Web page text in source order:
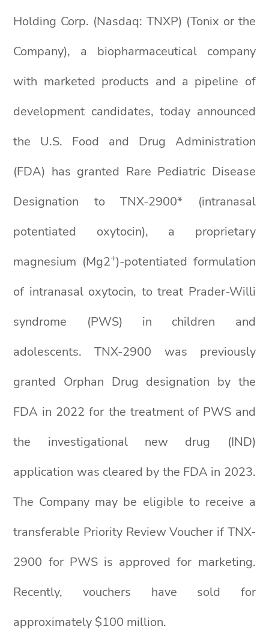
Holding Corp. (Nasdaq: TNXP) (Tonix or the
Company), a biopharmaceutical company
with marketed products and a pipeline of
development candidates, today announced
the U.S. Food and Drug Administration
(FDA) has granted Rare Pediatric Disease
Designation to TNX-2900* (intranasal
potentiated oxytocin), a proprietary
magnesium (Mg2+)-potentiated formulation
of intranasal oxytocin, to treat Prader-Willi
syndrome (PWS) in children and
adolescents. TNX-2900 was previously
granted Orphan Drug designation by the
FDA in 2022 for the treatment of PWS and
the investigational new drug (IND)
application was cleared by the FDA in 2023.
The Company may be eligible to receive a
transferable Priority Review Voucher if TNX-
2900 for PWS is approved for marketing.
Recently, vouchers have sold for
approximately $100 million.